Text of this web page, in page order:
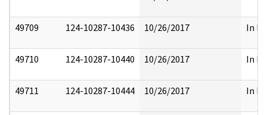
49709 124-10287-10436 10/26/2017 In
49710 124-10287-10440 10/26/2017 In
49711 124-10287-10444 10/26/2017 In